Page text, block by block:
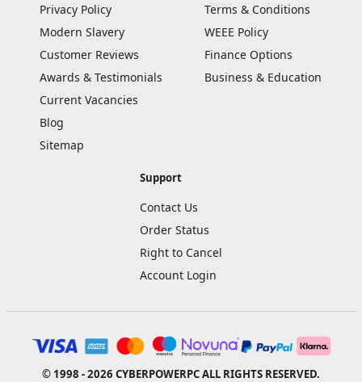
Privacy Policy
Modern Slavery
Customer Reviews
Awards & Testimonials
Current Vacancies
Blog
Sitemap
Terms & Conditions
WEEE Policy
Finance Options
Business & Education
Support
Contact Us
Order Status
Right to Cancel
Account Login
© 1998 - 2026 CYBERPOWERPC ALL RIGHTS RESERVED.